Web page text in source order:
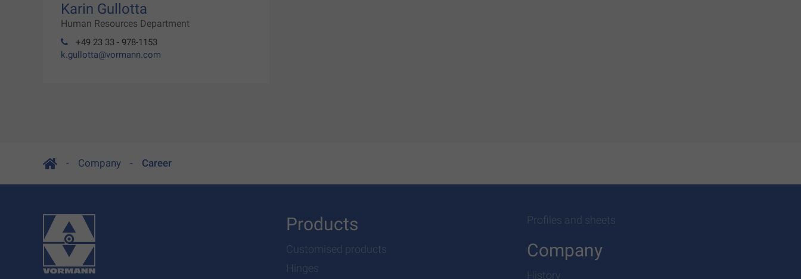
Karin Gullotta
Human Resources Department
+49 23 33 - 978-1153
k.gullotta@vormann.com
Company Career
Products
Customised products
Hinges
Profiles and sheets
Company
History